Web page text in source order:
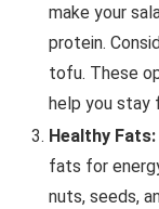
make your
protein.
tofu. These
help you stay
Healthy Fats:
fats for
nuts, seeds,